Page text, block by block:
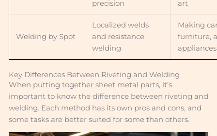
precision
art
Welding by Spot
Localized welds
and resistance
welding
Making
furniture,
appliances
Key Differences Between Riveting and Welding
When putting together sheet metal parts, it’s
important to know the difference between riveting and
welding. Each method has its own pros and cons, and
some tasks are better suited for some than others.